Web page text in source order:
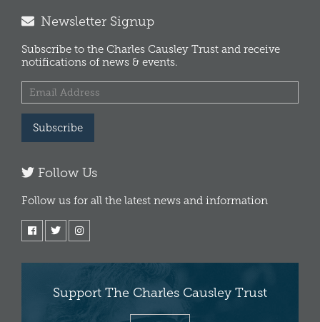
Newsletter Signup
Subscribe to the Charles Causley Trust and receive
notifications of news & events.
Subscribe
Follow Us
Follow us for all the latest news and information
Support The Charles Causley Trust